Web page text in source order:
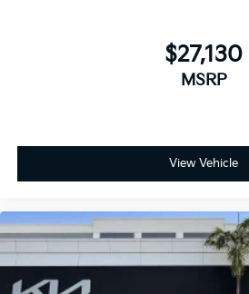
$27,130
MSRP
View Vehicle